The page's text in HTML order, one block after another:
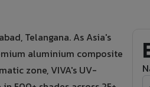
Telangana. As Asia's
aluminium composite
zone, VIVA's UV-